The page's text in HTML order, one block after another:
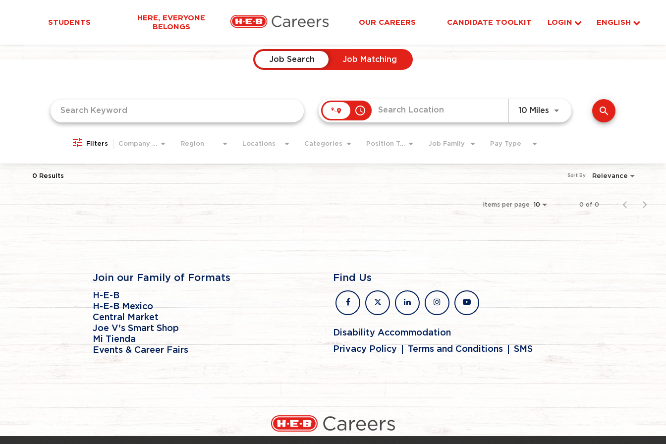
STUDENTS
HERE, EVERYONE
BELONGS
OUR CAREERS CANDIDATE TOOLKIT LOGIN ENGLISH
Job Search Job Matching
access_time 10 Miles Use LEFT and RIGHT arrow
search
Filters Company Area Region Locations Categories Position Type Job Family Pay Type
0 Results Relevance
Sort By
Items per page 10 0 of 0
Join our Family of Formats
H-E-B
H-E-B Mexico
Central Market
Joe V's Smart Shop
Mi Tienda
Events & Career Fairs
Find Us
facebook
x linkedininstagramyoutube
Disability Accommodation
Privacy Policy
Terms and Conditions SMS